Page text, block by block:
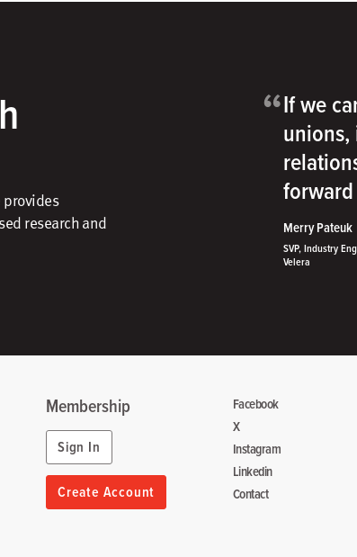
research and
“If we
Merry Pateuk
SVP, Industry
Velera
Membership
Sign In
Create Account
Facebook
X
Instagram
Linkedin
Contact